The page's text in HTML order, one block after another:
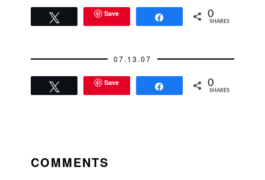
Save 0
SHARES
07.13.07
Save 0
SHARES
INTERACTIONS
COMMENTS